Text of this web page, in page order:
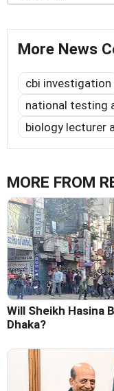
More News
cbi investigation
national testing
biology lecturer
MORE FROM
Will Sheikh Hasina
Dhaka?